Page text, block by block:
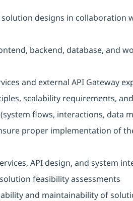
designs in collaboration
backend, database, and
and external API Gateway
scalability requirements,
flows, interactions, data
proper implementation of
API design, and system
feasibility assessments
and maintainability of